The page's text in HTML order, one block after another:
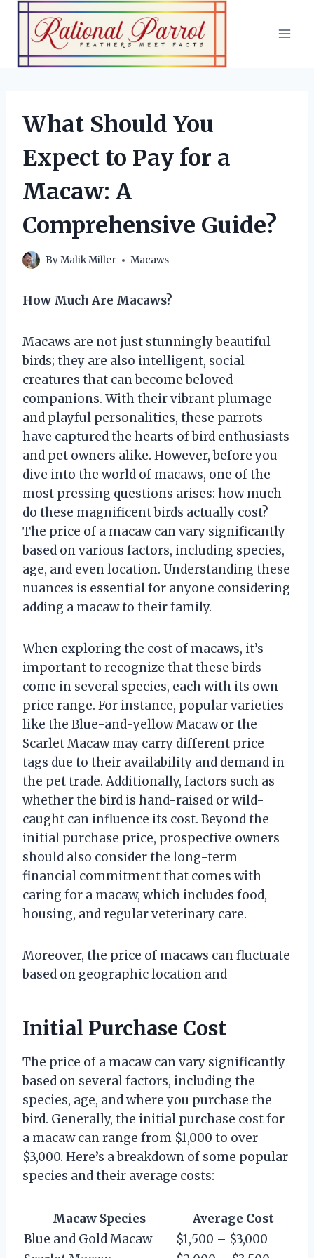
Skip
content
What Should You
Expect to Pay for a
Macaw: A
Comprehensive Guide?
ByMalik Miller Macaws
How Much Are Macaws?
Macaws are not just stunningly beautiful
birds; they are also intelligent, social
creatures that can become beloved
companions. With their vibrant plumage
and playful personalities, these parrots
have captured the hearts of bird enthusiasts
and pet owners alike. However, before you
dive into the world of macaws, one of the
most pressing questions arises: how much
do these magnificent birds actually cost?
The price of a macaw can vary significantly
based on various factors, including species,
age, and even location. Understanding these
nuances is essential for anyone considering
adding a macaw to their family.
When exploring the cost of macaws, it’s
important to recognize that these birds
come in several species, each with its own
price range. For instance, popular varieties
like the Blue-and-yellow Macaw or the
Scarlet Macaw may carry different price
tags due to their availability and demand in
the pet trade. Additionally, factors such as
whether the bird is hand-raised or wild-
caught can influence its cost. Beyond the
initial purchase price, prospective owners
should also consider the long-term
financial commitment that comes with
caring for a macaw, which includes food,
housing, and regular veterinary care.
Moreover, the price of macaws can fluctuate
based on geographic location and
Initial Purchase Cost
The price of a macaw can vary significantly
based on several factors, including the
species, age, and where you purchase the
bird. Generally, the initial purchase cost for
a macaw can range from $1,000 to over
$3,000. Here’s a breakdown of some popular
species and their average costs:
Macaw Species
Average Cost
Blue and Gold Macaw
$1,500 – $3,000